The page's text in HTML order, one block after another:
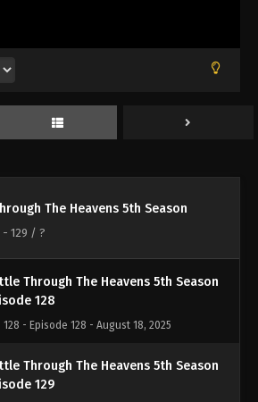
The Heavens 5th Season
- 129 / ?
125
125 - Episode 125 - August 18, 2025
Through The Heavens 5th Season
126
127
127 - Episode 127 - August 18, 2025
Through The Heavens 5th Season
128
128 - Episode 128 - August 18, 2025
Through The Heavens 5th Season
129